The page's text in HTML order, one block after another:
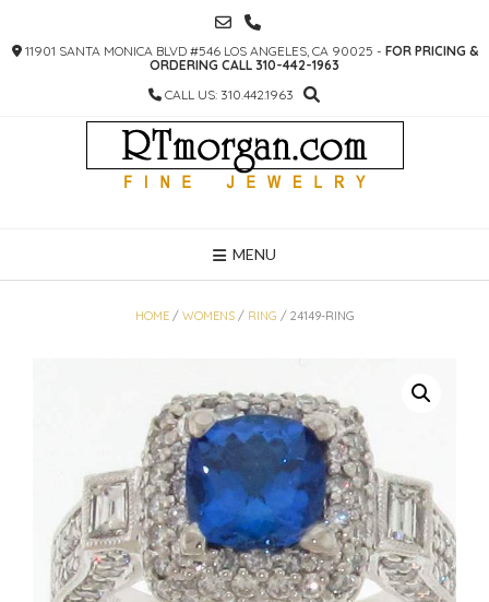
CONTENT
11901 SANTA MONICA BLVD #546 LOS ANGELES, CA 90025 - FOR PRICING &
ORDERING CALL 310-442-1963
CALL US: 310.442.1963
MENU
HOME/ WOMENS/ RING / 24149-RING